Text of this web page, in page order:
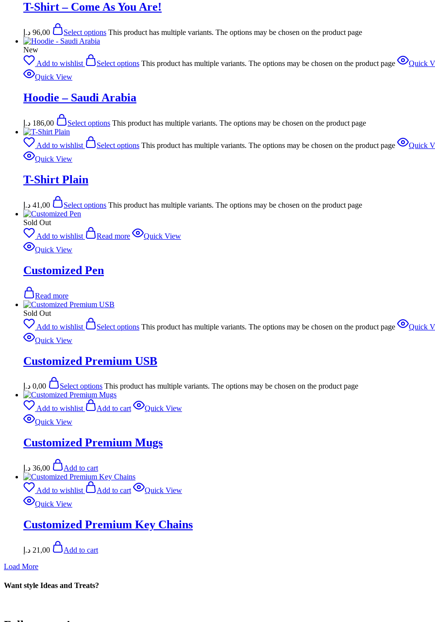
T-Shirt – Come As You Are!
96,00 د.إ Select options This product has multiple variants. The options may be chosen on the product page
New
Add to wishlist
Select options This product has multiple variants. The options may be chosen on the product page
Quick
Quick View
Hoodie – Saudi Arabia
186,00 د.إ Select options This product has multiple variants. The options may be chosen on the product page
Add to wishlist Select options This product has multiple variants. The options may be chosen on the product page
Quick
Quick View
T-Shirt Plain
41,00 د.إ Select options This product has multiple variants. The options may be chosen on the product page
Sold Out
Add to wishlist
Read more
Quick View
Quick View
Customized Pen
Read more
Sold Out
Add to wishlist
Select options This product has multiple variants. The options may be chosen on the product page
Quick
Quick View
Customized Premium USB
0,00 د.إ Select options This product has multiple variants. The options may be chosen on the product page
Add to wishlist Add to cart
Quick View
Quick View
Customized Premium Mugs
36,00 د.إ Add to cart
Add to wishlist Add to cart
Quick View
Quick View
Customized Premium Key Chains
21,00 د.إ
Add to cart
Load More
Want style Ideas and Treats?